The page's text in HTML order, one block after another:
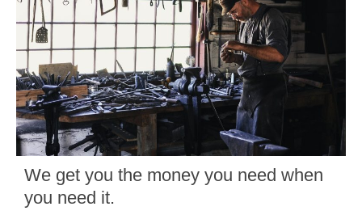
We get you the money you need when
you need it.